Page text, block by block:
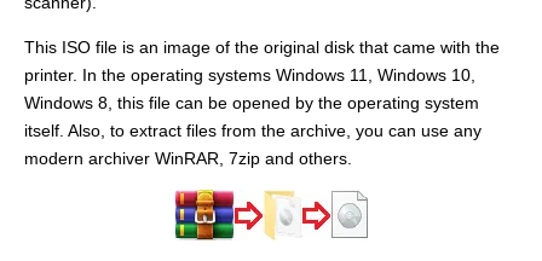
This ISO file is an image of the original disk that came with the
printer. In the operating systems Windows 11, Windows 10,
Windows 8, this file can be opened by the operating system
itself. Also, to extract files from the archive, you can use any
modern archiver WinRAR, 7zip and others.